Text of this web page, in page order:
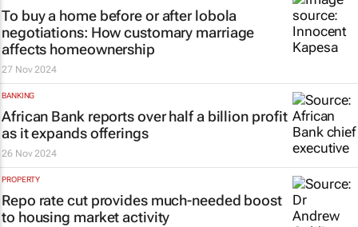
To buy a home before or after lobola
negotiations: How customary marriage
affects homeownership
27 Nov 2024
BANKING
African Bank reports over half a billion profit
as it expands offerings
26 Nov 2024
PROPERTY
Repo rate cut provides much-needed boost
to housing market activity